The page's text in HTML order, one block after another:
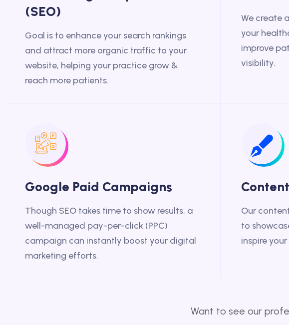
(SEO)
Goal is to enhance your search rankings
and attract more organic traffic to your
website, helping your practice grow &
reach more patients.
We create
your
improve
visibility.
Google Paid Campaigns
Though SEO takes time to show results, a
well-managed pay-per-click (PPC)
campaign can instantly boost your digital
marketing efforts.
Our
to
inspire
Want to see our